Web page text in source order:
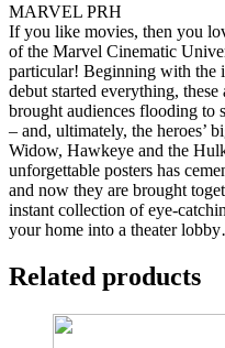
MARVEL PRH
If you like movies, then you
of the Marvel Cinematic
particular! Beginning with the
debut started everything,
brought audiences flooding to
– and, ultimately, the heroes’
Widow, Hawkeye and the
unforgettable posters has
and now they are brought
instant collection of eye-
your home into a theater
Related products